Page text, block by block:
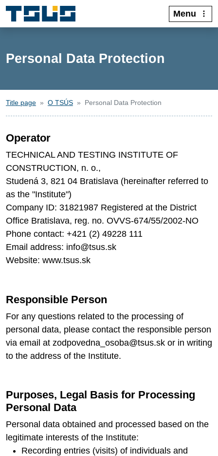
Menu
Personal Data Protection
Title page O TSÚS Personal Data Protection
Operator
TECHNICAL AND TESTING INSTITUTE OF
CONSTRUCTION, n. o.,
Studená 3, 821 04 Bratislava (hereinafter referred to
as the "Institute")
Company ID: 31821987 Registered at the District
Office Bratislava, reg. no. OVVS-674/55/2002-NO
Phone contact: +421 (2) 49228 111
Email address: info@tsus.sk
Website: www.tsus.sk
Responsible Person
For any questions related to the processing of
personal data, please contact the responsible person
via email at zodpovedna_osoba@tsus.sk or in writing
to the address of the Institute.
Purposes, Legal Basis for Processing
Personal Data
Personal data obtained and processed based on the
legitimate interests of the Institute:
Recording entries (visits) of individuals and